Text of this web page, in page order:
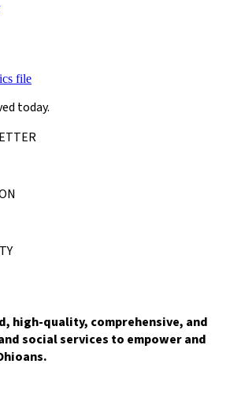
file
today.
high-quality, comprehensive, and
social services to empower and